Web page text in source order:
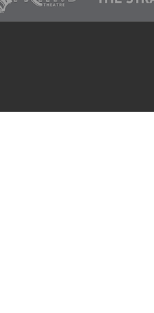
school supplies available for
families in need of them.